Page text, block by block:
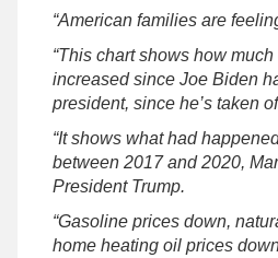
“American families are
“This chart shows how
increased since Joe Biden
president, since he’s taken
“It shows what had
between 2017 and 2020,
President Trump.
“Gasoline prices down,
home heating oil prices